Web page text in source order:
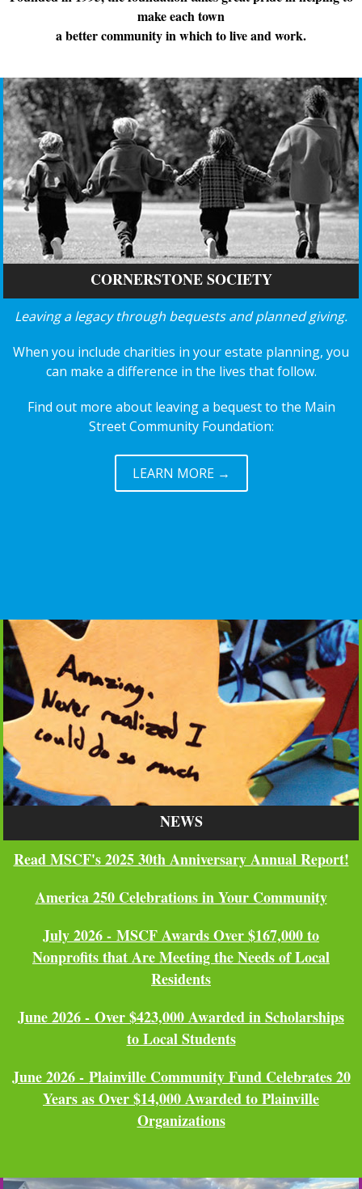
make each town
a better community in which to live and work.
CORNERSTONE SOCIETY
Leaving a legacy through bequests and planned giving.
When you include charities in your estate planning, you
can make a difference in the lives that follow.
Find out more about leaving a bequest to the Main
Street Community Foundation:
LEARN MORE →
NEWS
Read MSCF's 2025 30th Anniversary Annual Report!
America 250 Celebrations in Your Community
July 2026 - MSCF Awards Over $167,000 to
Nonprofits that Are Meeting the Needs of Local
Residents
June 2026 - Over $423,000 Awarded in Scholarships
to Local Students
June 2026 - Plainville Community Fund Celebrates 20
Years as Over $14,000 Awarded to Plainville
Organizations